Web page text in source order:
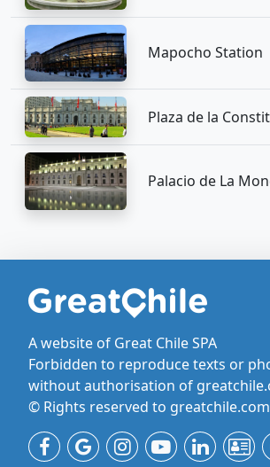
Mapocho Station
Plaza de la
Palacio de La
A website of Great Chile SPA
Forbidden to reproduce texts or
without authorisation of
© Rights reserved to greatchile.com